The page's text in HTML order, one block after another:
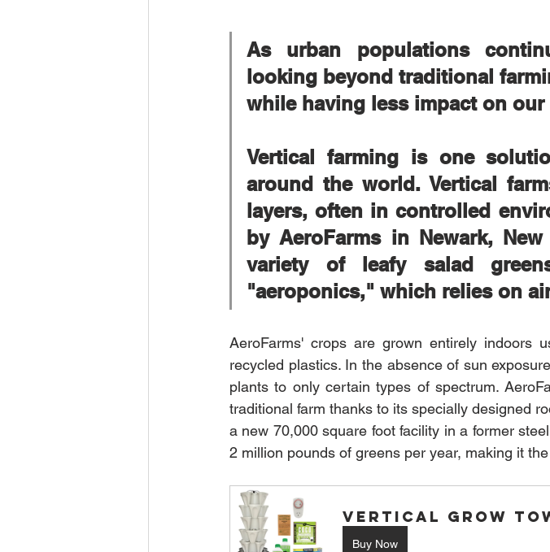
As urban populations
looking beyond traditional
while having less impact on
Vertical farming is one
around the world. Vertical
layers, often in controlled
by AeroFarms in Newark,
variety of leafy salad
"aeroponics," which relies on
AeroFarms' crops are grown entirely indoors
recycled plastics. In the absence of sun
plants to only certain types of spectrum.
traditional farm thanks to its specially designed
a new 70,000 square foot facility in a former
2 million pounds of greens per year, making it
Vertical Grow
Buy Now